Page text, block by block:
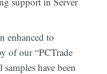
enhanced to
of our “PCTrade
have been